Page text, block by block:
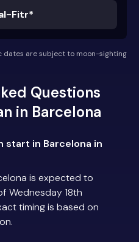
Fitr*
dates are subject to moon-sighting
Questions
in Barcelona
start in Barcelona in
is expected to
Wednesday 18th
timing is based on